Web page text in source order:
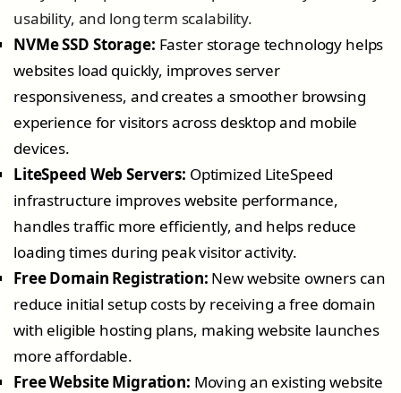
usability, and long term scalability.
NVMe SSD Storage: Faster storage technology helps
websites load quickly, improves server
responsiveness, and creates a smoother browsing
experience for visitors across desktop and mobile
devices.
LiteSpeed Web Servers: Optimized LiteSpeed
infrastructure improves website performance,
handles traffic more efficiently, and helps reduce
loading times during peak visitor activity.
Free Domain Registration: New website owners can
reduce initial setup costs by receiving a free domain
with eligible hosting plans, making website launches
more affordable.
Free Website Migration: Moving an existing website